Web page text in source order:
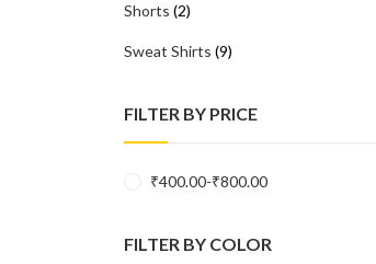
Shorts (2)
Sweat Shirts (9)
FILTER BY PRICE
₹400.00-₹800.00
FILTER BY COLOR